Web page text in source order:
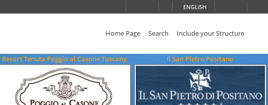
ENGLISH
Home Page Search Include your Structure
Resort Tenuta Poggio al Casone Tuscany Il San Pietro Positano